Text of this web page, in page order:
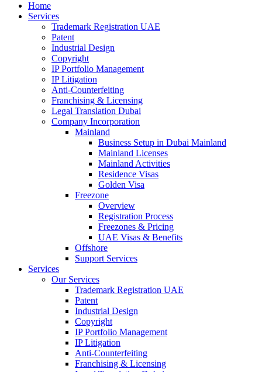
Home
Services
Trademark Registration UAE
Patent
Industrial Design
Copyright
IP Portfolio Management
IP Litigation
Anti-Counterfeiting
Franchising & Licensing
Legal Translation Dubai
Company Incorporation
Mainland
Business Setup in Dubai Mainland
Mainland Licenses
Mainland Activities
Residence Visas
Golden Visa
Freezone
Overview
Registration Process
Freezones & Pricing
UAE Visas & Benefits
Offshore
Support Services
Services
Our Services
Trademark Registration UAE
Patent
Industrial Design
Copyright
IP Portfolio Management
IP Litigation
Anti-Counterfeiting
Franchising & Licensing